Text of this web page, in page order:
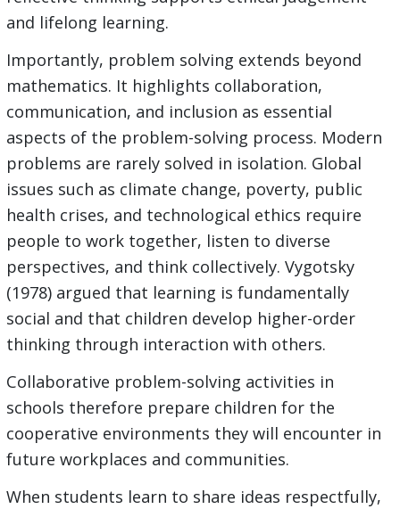
and lifelong learning.
Importantly, problem solving extends beyond
mathematics. It highlights collaboration,
communication, and inclusion as essential
aspects of the problem-solving process. Modern
problems are rarely solved in isolation. Global
issues such as climate change, poverty, public
health crises, and technological ethics require
people to work together, listen to diverse
perspectives, and think collectively. Vygotsky
(1978) argued that learning is fundamentally
social and that children develop higher-order
thinking through interaction with others.
Collaborative problem-solving activities in
schools therefore prepare children for the
cooperative environments they will encounter in
future workplaces and communities.
When students learn to share ideas respectfully,